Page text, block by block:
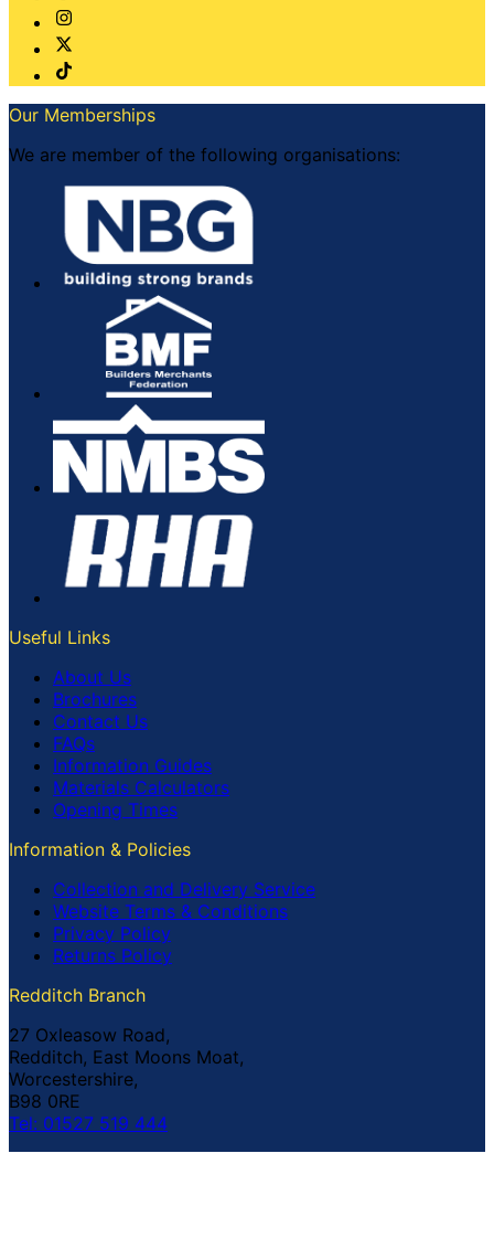
be
chosen
the
page
Our Memberships
We are member of the following organisations:
Useful Links
About Us
Brochures
Contact Us
FAQs
Information Guides
Materials Calculators
Opening Times
Information & Policies
Collection and Delivery Service
Website Terms & Conditions
Privacy Policy
Returns Policy
Redditch Branch
27 Oxleasow Road,
Redditch, East Moons Moat,
Worcestershire,
B98 0RE
Tel: 01527 519 444